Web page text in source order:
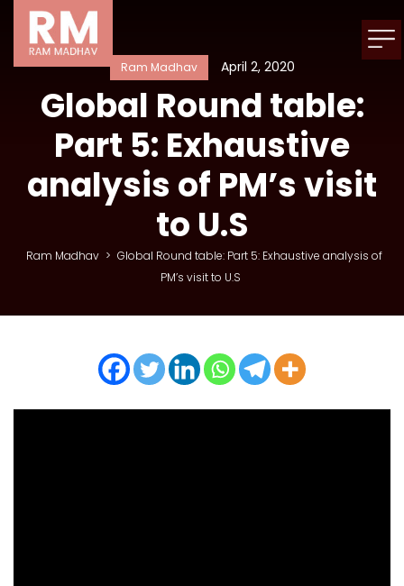
Ram Madhav April 2, 2020
Global Round table:
Part 5: Exhaustive
analysis of PM’s visit
to U.S
Ram Madhav > Global Round table: Part 5: Exhaustive analysis of
PM’s visit to U.S